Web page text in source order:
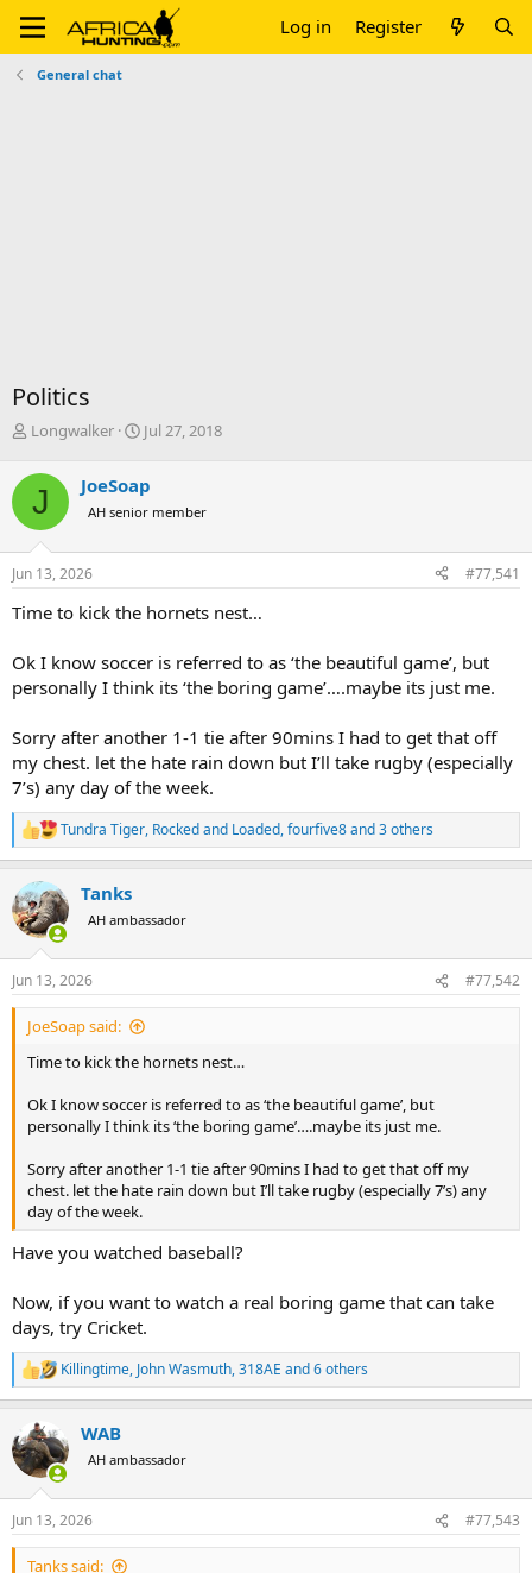
Log in Register
General chat
Politics
T
r
a
d
s
t
r
e
r
Longwalker
S
r
t
a
Jul 27, 2018
J JoeSoap
AH senior member
Jun 13, 2026 #77,541
Time to kick the hornets nest…
Ok I know soccer is referred to as ‘the beautiful game’, but
personally I think its ‘the boring game’….maybe its just me.
Sorry after another 1-1 tie after 90mins I had to get that off
my chest. let the hate rain down but I’ll take rugby (especially
7’s) any day of the week.
R
e
c
t
i
s
:
Tundra Tiger, Rocked and Loaded,fourfive8and 3 others
Tanks
AH ambassador
Jun 13, 2026 #77,542
JoeSoap said:
Time to kick the hornets nest…
Ok I know soccer is referred to as ‘the beautiful game’, but
personally I think its ‘the boring game’….maybe its just me.
Sorry after another 1-1 tie after 90mins I had to get that off my
chest. let the hate rain down but I’ll take rugby (especially 7’s) any
day of the week.
Have you watched baseball?
Now, if you want to watch a real boring game that can take
days, try Cricket.
R
e
c
t
i
s
:
Killingtime, John Wasmuth,318AE and 6 others
WAB
AH ambassador
Jun 13, 2026 #77,543
Tanks said: